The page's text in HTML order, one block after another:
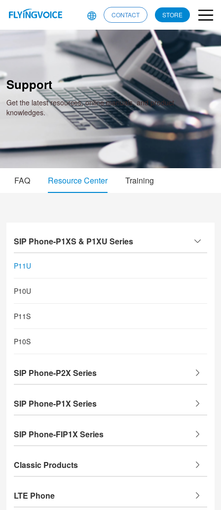
CONTACT STORE
Support
Get the latest resources, online manuals, and product
knowledges.
FAQ Resource Center Training
SIP Phone-P1XS & P1XU Series
P11U
P10U
P11S
P10S
SIP Phone-P2X Series
SIP Phone-P1X Series
SIP Phone-FIP1X Series
Classic Products
LTE Phone